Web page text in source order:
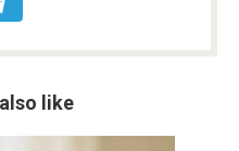
like